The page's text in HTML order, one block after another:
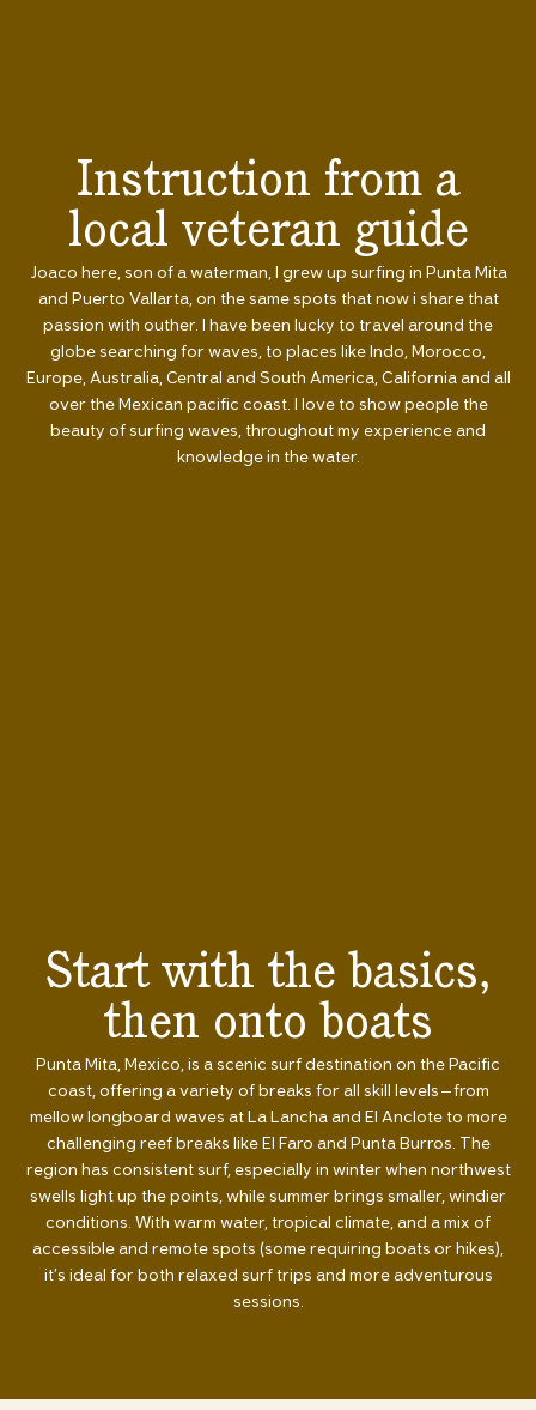
Instruction from a
local veteran guide
Joaco here, son of a waterman, I grew up surfing in Punta Mita
and Puerto Vallarta, on the same spots that now i share that
passion with outher. I have been lucky to travel around the
globe searching for waves, to places like Indo, Morocco,
Europe, Australia, Central and South America, California and all
over the Mexican pacific coast. I love to show people the
beauty of surfing waves, throughout my experience and
knowledge in the water.
Start with the basics,
then onto boats
Punta Mita, Mexico, is a scenic surf destination on the Pacific
coast, offering a variety of breaks for all skill levels—from
mellow longboard waves at La Lancha and El Anclote to more
challenging reef breaks like El Faro and Punta Burros. The
region has consistent surf, especially in winter when northwest
swells light up the points, while summer brings smaller, windier
conditions. With warm water, tropical climate, and a mix of
accessible and remote spots (some requiring boats or hikes),
it’s ideal for both relaxed surf trips and more adventurous
sessions.